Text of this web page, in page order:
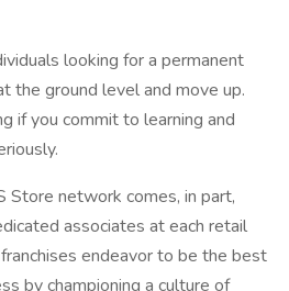
looking for a permanent
the ground level and move up.
if you commit to learning and
Store network comes, in part,
associates at each retail
endeavor to be the best
by championing a culture of